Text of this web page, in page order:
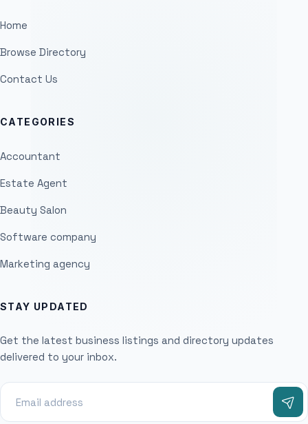
Home
Browse Directory
Contact Us
CATEGORIES
Accountant
Estate Agent
Beauty Salon
Software company
Marketing agency
STAY UPDATED
Get the latest business listings and directory updates
delivered to your inbox.